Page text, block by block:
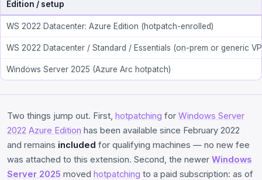
Edition / setup
WS 2022 Datacenter: Azure Edition (hotpatch-enrolled)
WS 2022 Datacenter / Standard / Essentials (on-prem or generic
Windows Server 2025 (Azure Arc hotpatch)
Two things jump out. First, hotpatching for Windows Server
2022 Azure Edition has been available since February 2022
and remains included for qualifying machines — no new fee
was attached to this extension. Second, the newer Windows
Server 2025 moved hotpatching to a paid subscription: as of